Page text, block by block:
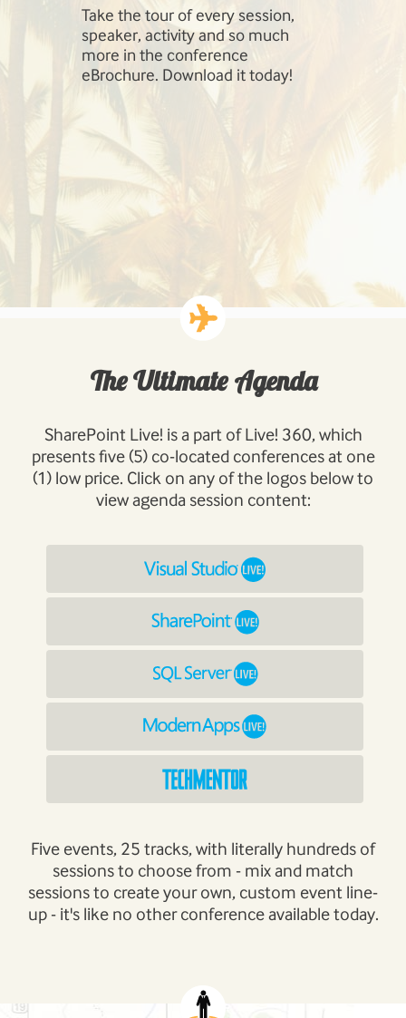
Take the tour of every session,
speaker, activity and so much
more in the conference
eBrochure. Download it today!
Solutions.
The Ultimate Agenda
SharePoint Live! is a part of Live! 360, which
presents five (5) co-located conferences at one
(1) low price. Click on any of the logos below to
view agenda session content:
Five events, 25 tracks, with literally hundreds of
sessions to choose from - mix and match
sessions to create your own, custom event line-
up - it's like no other conference available today.